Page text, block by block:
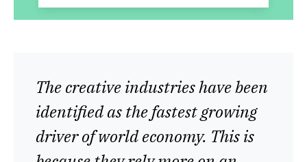
The creative industries have been
identified as the fastest growing
driver of world economy. This is